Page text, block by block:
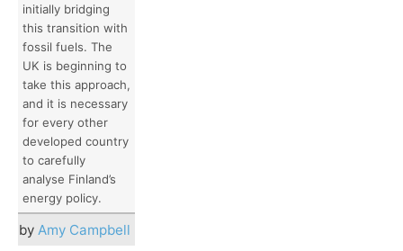
initially bridging
this transition with
fossil fuels. The
UK is beginning to
take this approach,
and it is necessary
for every other
developed country
to carefully
analyse Finland’s
energy policy.
by Amy Campbell